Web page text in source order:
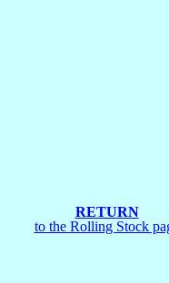
RETURN
to the Rolling Stock